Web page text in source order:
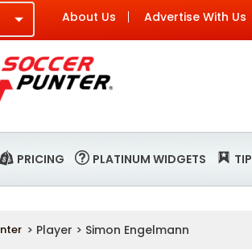
About Us Advertise With Us
PRICING PLATINUM WIDGETS
> Player > Simon Engelmann